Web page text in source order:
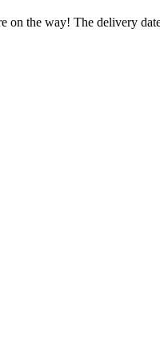
on the way! The delivery